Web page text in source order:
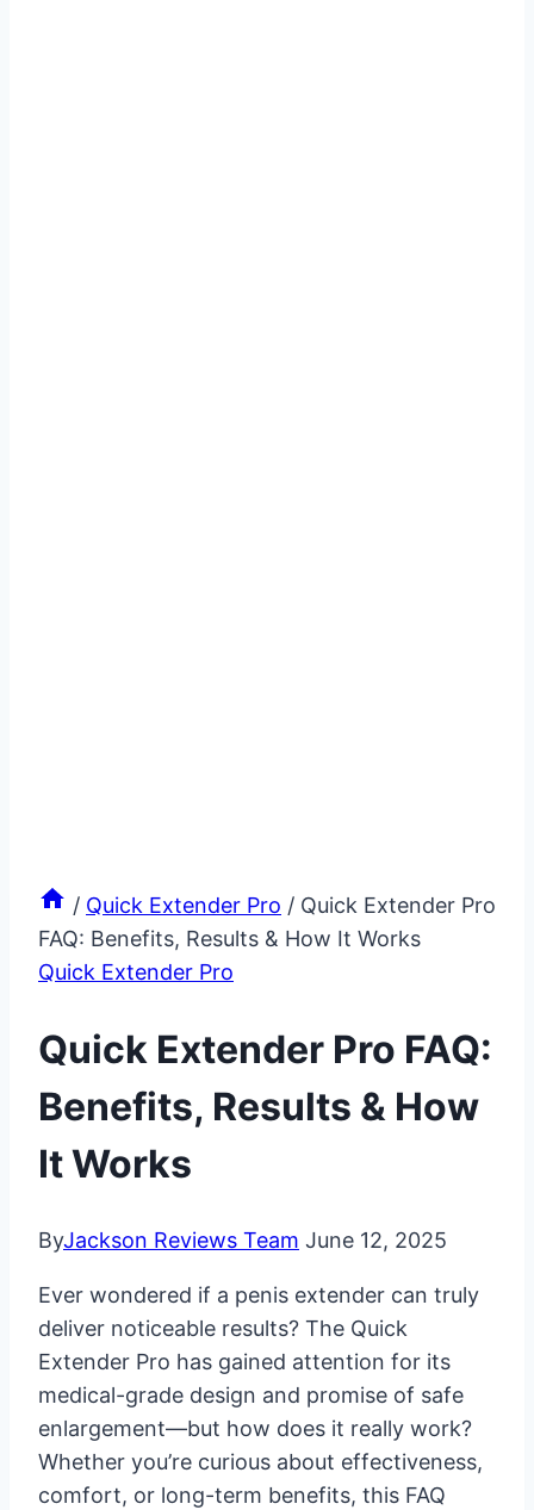
/ Quick Extender Pro / Quick Extender Pro
FAQ: Benefits, Results & How It Works
Quick Extender Pro
Quick Extender Pro FAQ:
Benefits, Results & How
It Works
ByJackson Reviews Team June 12, 2025
Ever wondered if a penis extender can truly
deliver noticeable results? The Quick
Extender Pro has gained attention for its
medical-grade design and promise of safe
enlargement—but how does it really work?
Whether you’re curious about effectiveness,
comfort, or long-term benefits, this FAQ